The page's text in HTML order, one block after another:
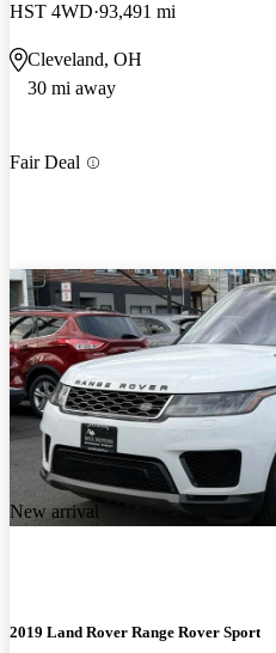
HST 4WD 93,491 mi
Cleveland, OH
30 mi away
Fair Deal
New arrival
2019 Land Rover Range Rover Sport